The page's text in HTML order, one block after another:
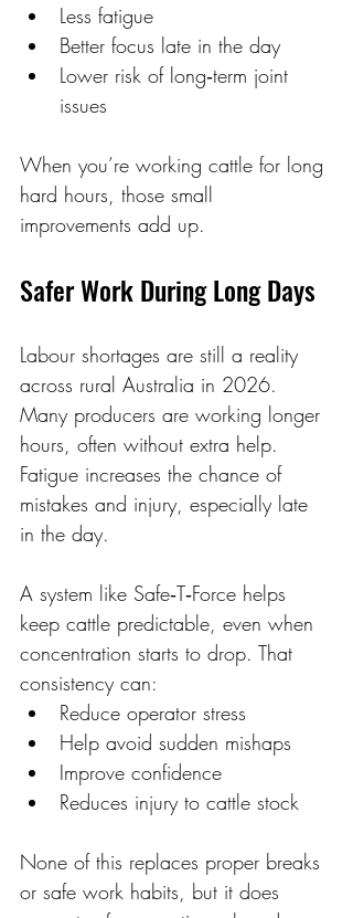
Less fatigue
Better focus late in the day
Lower risk of long‑term joint
issues
When you’re working cattle for long
hard hours, those small
improvements add up.
Safer Work During Long Days
Labour shortages are still a reality
across rural Australia in 2026.
Many producers are working longer
hours, often without extra help.
Fatigue increases the chance of
mistakes and injury, especially late
in the day.
A system like Safe‑T‑Force helps
keep cattle predictable, even when
concentration starts to drop. That
consistency can:
Reduce operator stress
Help avoid sudden mishaps
Improve confidence
Reduces injury to cattle stock
None of this replaces proper breaks
or safe work habits, but it does